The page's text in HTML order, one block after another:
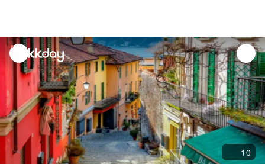
unread
notifications
10